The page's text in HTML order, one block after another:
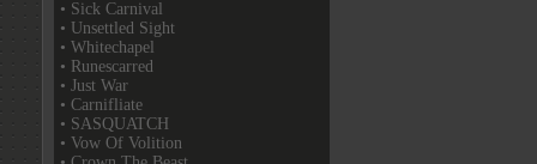
• Sick Carnival
• Unsettled Sight
• Whitechapel
• Runescarred
• Just War
• Carnifliate
• SASQUATCH
• Vow Of Volition